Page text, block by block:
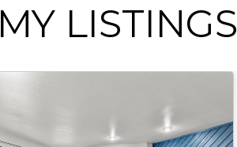
MY LISTINGS